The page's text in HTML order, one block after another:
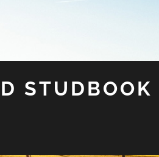
STUDBOOK